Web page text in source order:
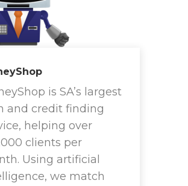
is SA’s largest
and credit finding
helping over
clients per
Using artificial
we match